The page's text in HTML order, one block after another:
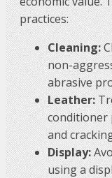
practices:
Cleaning:
non-
abrasive
Leather:
conditioner
and
Display:
using a